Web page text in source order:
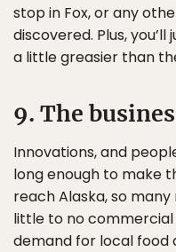
stop in Fox, or any
discovered. Plus,
a little greasier than
9. The
Innovations, and
long enough to make
reach Alaska, so
little to no
demand for local